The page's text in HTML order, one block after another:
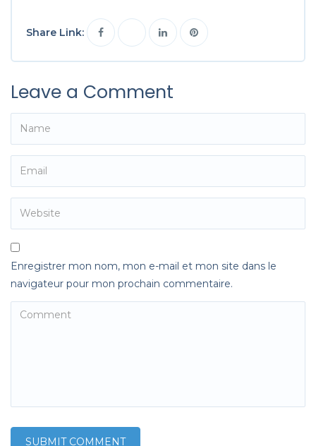
Share Link:
Leave a Comment
Enregistrer mon nom, mon e-mail et mon site dans le
navigateur pour mon prochain commentaire.